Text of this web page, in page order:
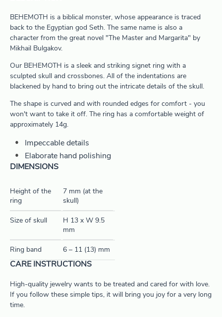
BEHEMOTH is a biblical monster, whose appearance is traced
back to the Egyptian god Seth. The same name is also a
character from the great novel "The Master and Margarita" by
Mikhail Bulgakov.
Our BEHEMOTH is a sleek and striking signet ring with a
sculpted skull and crossbones. All of the indentations are
blackened by hand to bring out the intricate details of the skull.
The shape is curved and with rounded edges for comfort - you
won't want to take it off. The ring has a comfortable weight of
approximately 14g.
Impeccable details
Elaborate hand polishing
DIMENSIONS
Height of the
ring
7 mm (at the
skull)
Size of skull
H 13 x W 9.5
mm
Ring band 6 – 11 (13) mm
CARE INSTRUCTIONS
High-quality jewelry wants to be treated and cared for with love.
If you follow these simple tips, it will bring you joy for a very long
time.